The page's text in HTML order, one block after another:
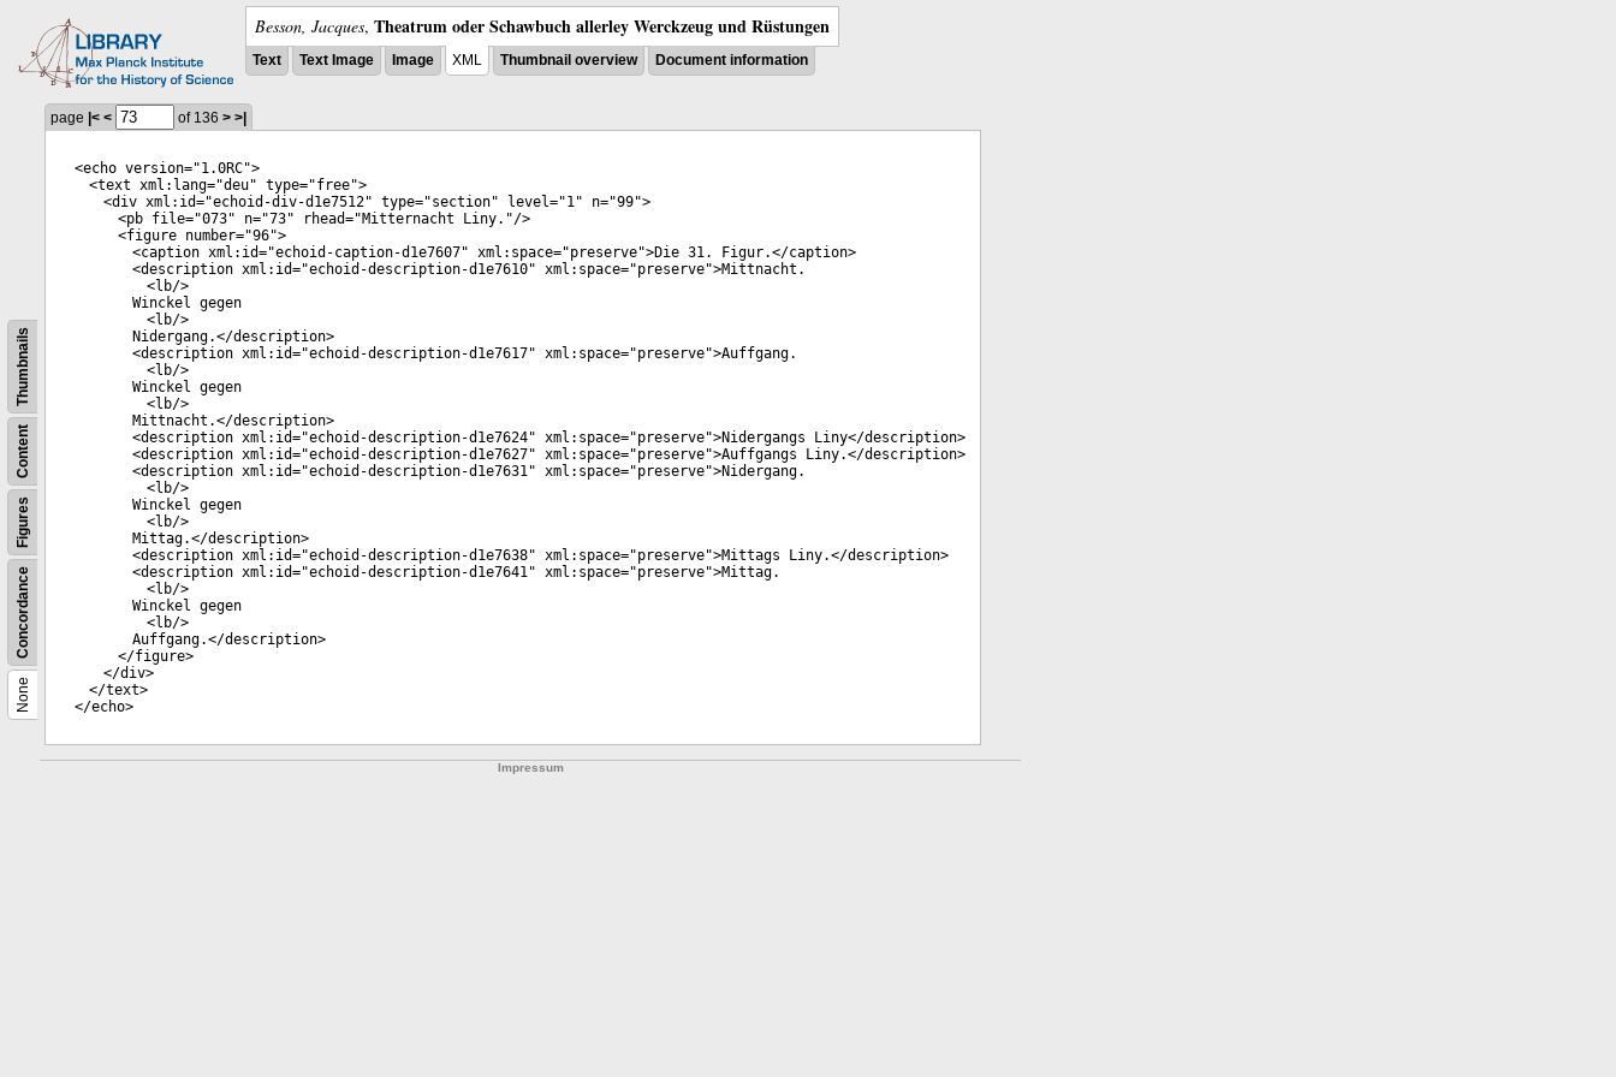
Besson, Jacques, Theatrum oder Schawbuch allerley Werckzeug und Rüstungen
Text Text Image Image XML Thumbnail overview Document information
None
Concordance
Figures
Content
Thumbnails
page |< < of 136 > >|
<echo version="1.0RC">
<text xml:lang="deu" type="free">
<div xml:id="echoid-div-d1e7512" type="section" level="1" n="99">
<pb file="073" n="73" rhead="Mitternacht Liny. "/>
<figure number="96">
<caption xml:id="echoid-caption-d1e7607" xml:space="preserve">Die 31. Figur.</caption>
<description xml:id="echoid-description-d1e7610" xml:space="preserve">Mittnacht.
<lb/>
Winckel gegen
<lb/>
Nidergang.</description>
<description xml:id="echoid-description-d1e7617" xml:space="preserve">Auffgang.
<lb/>
Winckel gegen
<lb/>
Mittnacht.</description>
<description xml:id="echoid-description-d1e7624" xml:space="preserve">Nidergangs Liny</description>
<description xml:id="echoid-description-d1e7627" xml:space="preserve">Auffgangs Liny.</description>
<description xml:id="echoid-description-d1e7631" xml:space="preserve">Nidergang.
<lb/>
Winckel gegen
<lb/>
Mittag.</description>
<description xml:id="echoid-description-d1e7638" xml:space="preserve">Mittags Liny.</description>
<description xml:id="echoid-description-d1e7641" xml:space="preserve">Mittag.
<lb/>
Winckel gegen
<lb/>
Auffgang.</description>
</figure>
</div>
</text>
</echo>
Impressum